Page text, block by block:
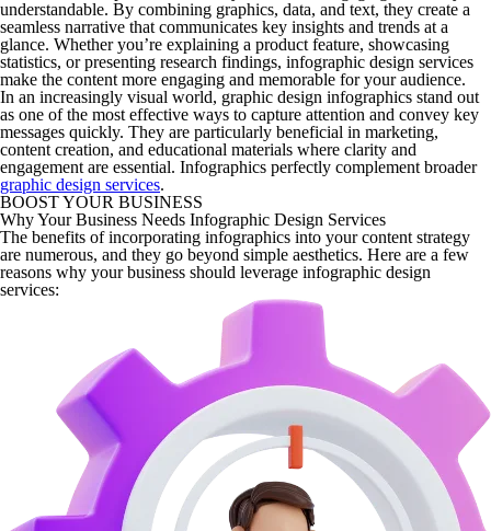
understandable. By combining graphics, data, and text, they create a
seamless narrative that communicates key insights and trends at a
glance. Whether you’re explaining a product feature, showcasing
statistics, or presenting research findings, infographic design services
make the content more engaging and memorable for your audience.
In an increasingly visual world, graphic design infographics stand out
as one of the most effective ways to capture attention and convey key
messages quickly. They are particularly beneficial in marketing,
content creation, and educational materials where clarity and
engagement are essential. Infographics perfectly complement broader
graphic design services.
BOOST YOUR BUSINESS
Why Your Business Needs Infographic Design Services
The benefits of incorporating infographics into your content strategy
are numerous, and they go beyond simple aesthetics. Here are a few
reasons why your business should leverage infographic design
services: